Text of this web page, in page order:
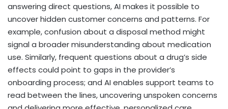
answering direct questions, AI makes it possible to
uncover hidden customer concerns and patterns. For
example, confusion about a disposal method might
signal a broader misunderstanding about medication
use. Similarly, frequent questions about a drug’s side
effects could point to gaps in the provider’s
onboarding process; and AI enables support teams to
read between the lines, uncovering unspoken concerns